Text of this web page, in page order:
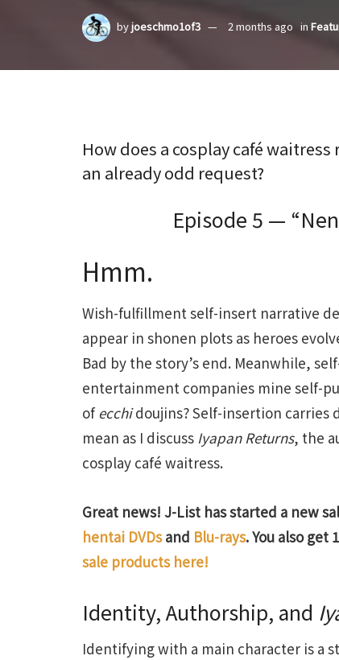
byjoeschmo1of3 2 months ago in
How does a cosplay café
an already odd request?
Episode 5 —
Hmm.
Wish-fulfillment self-insert narrative
appear in shonen plots as heroes
Bad by the story’s end. Meanwhile,
entertainment companies mine self-
of ecchidoujins? Self-insertion carries
mean as I discuss Iyapan Returns, the
cosplay café waitress.
Great news! J-List has started a new
hentai DVDsand Blu-rays. You also get
sale products here!
Identity, Authorship, and
Identifying with a main character is a